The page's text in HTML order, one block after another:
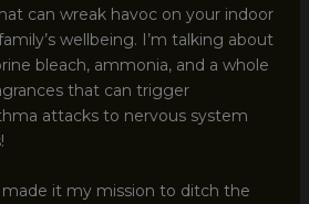
can wreak havoc on your indoor
wellbeing. I’m talking about
bleach, ammonia, and a whole
that can trigger
attacks to nervous system
made it my mission to ditch the